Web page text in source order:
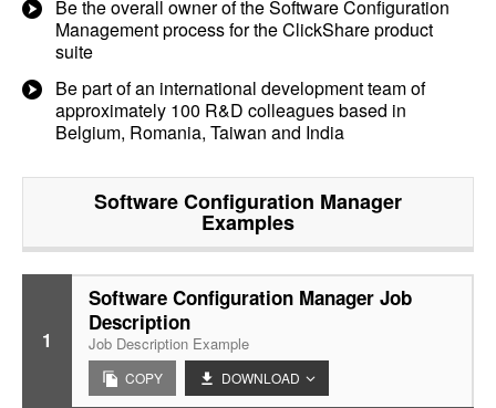
Be the overall owner of the Software Configuration
Management process for the ClickShare product
suite
Be part of an international development team of
approximately 100 R&D colleagues based in
Belgium, Romania, Taiwan and India
Software Configuration Manager
Examples
1
Software Configuration Manager Job
Description
Job Description Example
COPY DOWNLOAD